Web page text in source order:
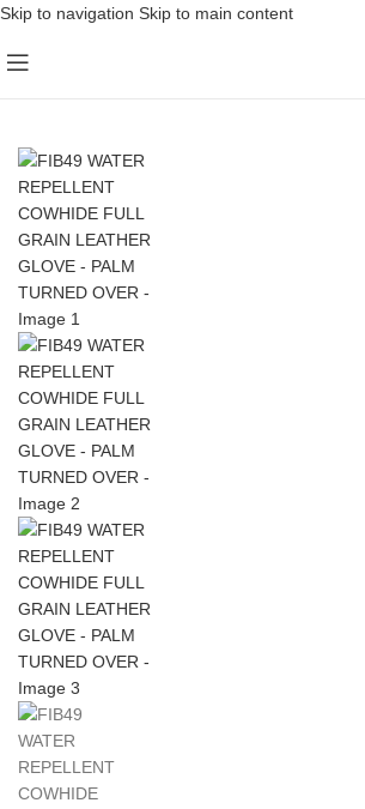
Skip to navigation Skip to main content